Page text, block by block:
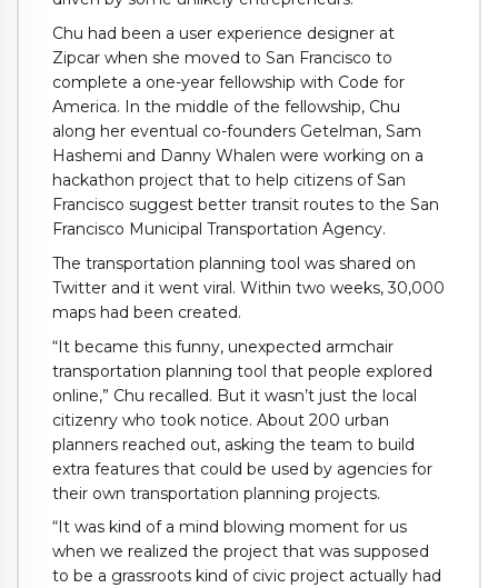
Chu had been a user experience designer at
Zipcar when she moved to San Francisco to
complete a one-year fellowship with Code for
America. In the middle of the fellowship, Chu
along her eventual co-founders Getelman, Sam
Hashemi and Danny Whalen were working on a
hackathon project that to help citizens of San
Francisco suggest better transit routes to the San
Francisco Municipal Transportation Agency.
The transportation planning tool was shared on
Twitter and it went viral. Within two weeks, 30,000
maps had been created.
“It became this funny, unexpected armchair
transportation planning tool that people explored
online,” Chu recalled. But it wasn’t just the local
citizenry who took notice. About 200 urban
planners reached out, asking the team to build
extra features that could be used by agencies for
their own transportation planning projects.
“It was kind of a mind blowing moment for us
when we realized the project that was supposed
to be a grassroots kind of civic project actually had